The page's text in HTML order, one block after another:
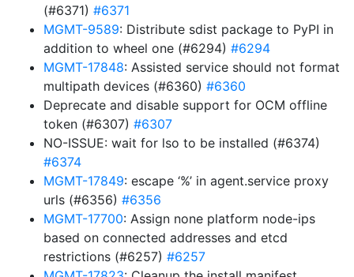
(#6371) #6371
MGMT-9589: Distribute sdist package to PyPI in
addition to wheel one (#6294) #6294
MGMT-17848: Assisted service should not format
multipath devices (#6360) #6360
Deprecate and disable support for OCM offline
token (#6307) #6307
NO-ISSUE: wait for lso to be installed (#6374)
#6374
MGMT-17849: escape ‘%’ in agent.service proxy
urls (#6356) #6356
MGMT-17700: Assign none platform node-ips
based on connected addresses and etcd
restrictions (#6257) #6257